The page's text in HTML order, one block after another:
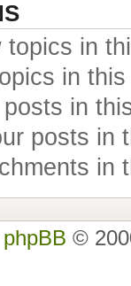
topics in
in
in
posts in
in
phpBB ©